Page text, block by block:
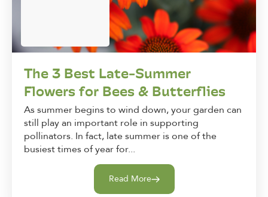
The 3 Best Late-Summer
Flowers for Bees & Butterflies
As summer begins to wind down, your garden can
still play an important role in supporting
pollinators. In fact, late summer is one of the
busiest times of year for...
Read More